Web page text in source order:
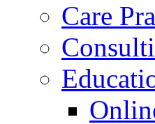
Care